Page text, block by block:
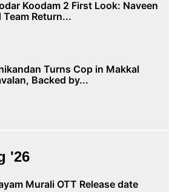
Koodam 2 First Look: Naveen
Team Return...
Turns Cop in Makkal
Backed by...
'26
Murali OTT Release date